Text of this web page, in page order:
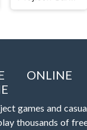
games and
thousands of